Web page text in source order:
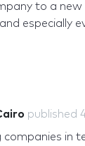
to a
especially
published
companies in